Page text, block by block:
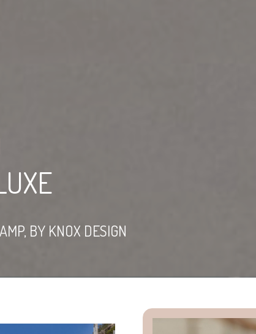
BY KNOX DESIGN